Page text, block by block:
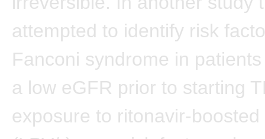
attempted to identify risk
Fanconi syndrome in
a low eGFR prior to starting
exposure to ritonavir-